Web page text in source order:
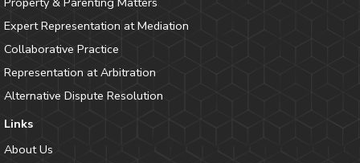
Expert Representation at Mediation
Collaborative Practice
Representation at Arbitration
Alternative Dispute Resolution
Links
About Us